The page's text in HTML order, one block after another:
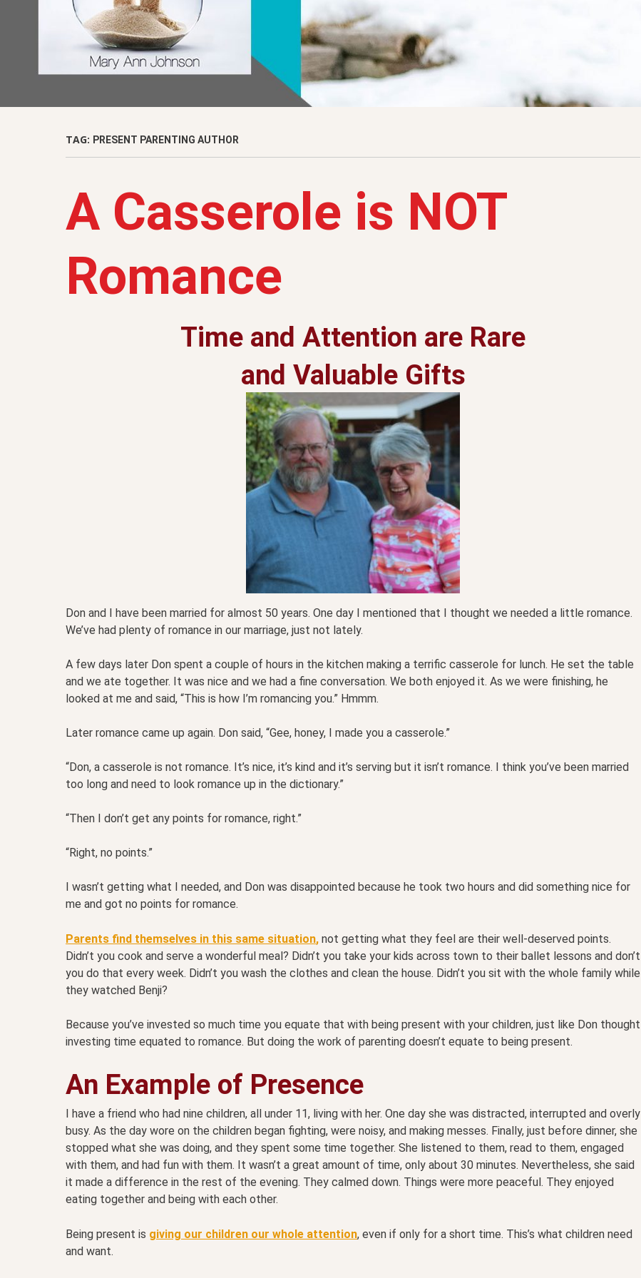
TAG: PRESENT PARENTING AUTHOR
A Casserole is NOT
Romance
Time and Attention are Rare
and Valuable Gifts
Don and I have been married for almost 50 years. One day I mentioned that I thought we needed a little romance.
We’ve had plenty of romance in our marriage, just not lately.
A few days later Don spent a couple of hours in the kitchen making a terrific casserole for lunch. He set the table
and we ate together. It was nice and we had a fine conversation. We both enjoyed it. As we were finishing, he
looked at me and said, “This is how I’m romancing you.” Hmmm.
Later romance came up again. Don said, “Gee, honey, I made you a casserole.”
“Don, a casserole is not romance. It’s nice, it’s kind and it’s serving but it isn’t romance. I think you’ve been married
too long and need to look romance up in the dictionary.”
“Then I don’t get any points for romance, right.”
“Right, no points.”
I wasn’t getting what I needed, and Don was disappointed because he took two hours and did something nice for
me and got no points for romance.
Parents find themselves in this same situation, not getting what they feel are their well-deserved points.
Didn’t you cook and serve a wonderful meal? Didn’t you take your kids across town to their ballet lessons and don’t
you do that every week. Didn’t you wash the clothes and clean the house. Didn’t you sit with the whole family while
they watched Benji?
Because you’ve invested so much time you equate that with being present with your children, just like Don thought
investing time equated to romance. But doing the work of parenting doesn’t equate to being present.
An Example of Presence
I have a friend who had nine children, all under 11, living with her. One day she was distracted, interrupted and overly
busy. As the day wore on the children began fighting, were noisy, and making messes. Finally, just before dinner, she
stopped what she was doing, and they spent some time together. She listened to them, read to them, engaged
with them, and had fun with them. It wasn’t a great amount of time, only about 30 minutes. Nevertheless, she said
it made a difference in the rest of the evening. They calmed down. Things were more peaceful. They enjoyed
eating together and being with each other.
Being present is giving our children our whole attention, even if only for a short time. This’s what children need
and want.